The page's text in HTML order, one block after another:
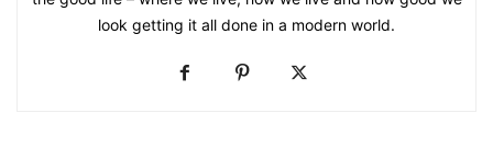
look getting it all done in a modern world.